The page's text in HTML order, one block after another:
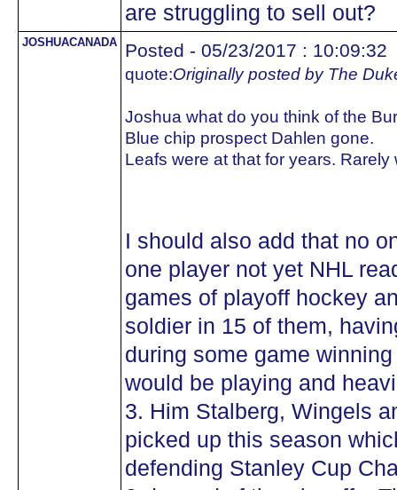
are struggling to sell out?
JOSHUACANADA Posted - 05/23/2017 : 10:09:32
quote:Originally posted by The
Joshua what do you think of the
Blue chip prospect Dahlen gone.
Leafs were at that for years. Rarely
I should also add that no
one player not yet NHL
games of playoff hockey
soldier in 15 of them,
during some game
would be playing and
3. Him Stalberg, Wingels
picked up this season
defending Stanley Cup